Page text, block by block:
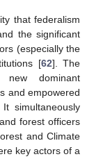
that federalism
the significant
(especially the
[62]. The
new dominant
and empowered
simultaneously
forest officers
and Climate
key actors of a